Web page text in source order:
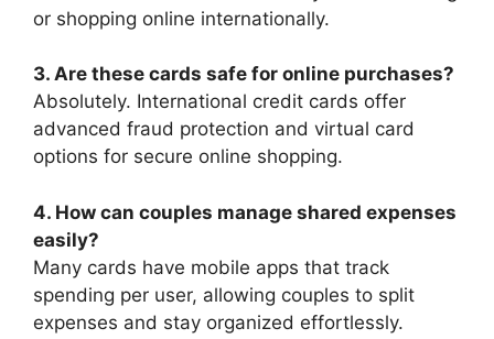
or shopping online internationally.
3. Are these cards safe for online purchases?
Absolutely. International credit cards offer
advanced fraud protection and virtual card
options for secure online shopping.
4. How can couples manage shared expenses
easily?
Many cards have mobile apps that track
spending per user, allowing couples to split
expenses and stay organized effortlessly.